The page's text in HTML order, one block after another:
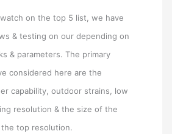
on the top 5 list, we have
& testing on our depending on
& parameters. The primary
considered here are the
capability, outdoor strains, low
resolution & the size of the
top resolution.